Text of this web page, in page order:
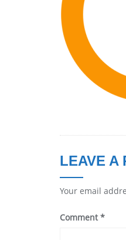
LEAVE A
Your email
Comment*